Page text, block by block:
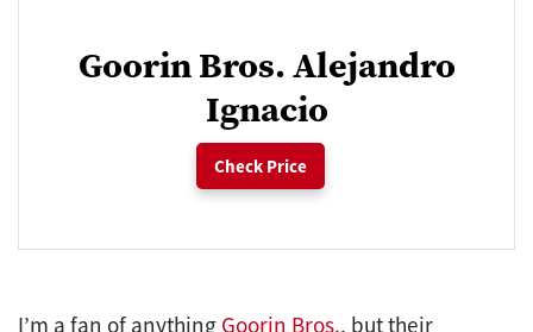
Goorin Bros. Alejandro
Ignacio
Check Price
I’m a fan of anything Goorin Bros., but their